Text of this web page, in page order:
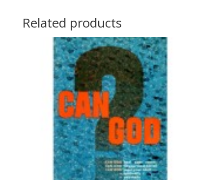
Related products